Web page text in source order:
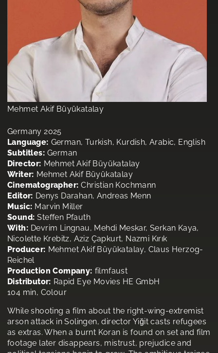
Mehmet Akif Büyükatalay
Germany 2025
Language: German, Turkish, Kurdish, Arabic, English
Subtitles: German
Director: Mehmet Akif Büyükatalay
Writer: Mehmet Akif Büyükatalay
Cinematographer: Christian Kochmann
Editor: Denys Darahan, Andreas Menn
Music: Marvin Miller
Sound: Steffen Pfauth
With: Devrim Lingnau, Mehdi Meskar, Serkan Kaya,
Nicolette Krebitz, Aziz Çapkurt, Nazmi Kırık
Producer: Mehmet Akif Büyükatalay, Claus Herzog-
Reichel
Production Company: filmfaust
Distributor: Rapid Eye Movies HE GmbH
104 min, Colour
While shooting a film about the right-wing-extremist
arson attack in Solingen, director Yiğit casts refugees
as extras. When a burnt Koran is found on set and film
footage later disappears, mistrust, prejudice and